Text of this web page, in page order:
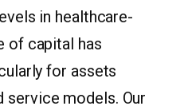
in healthcare-
of capital has
for assets
models. Our